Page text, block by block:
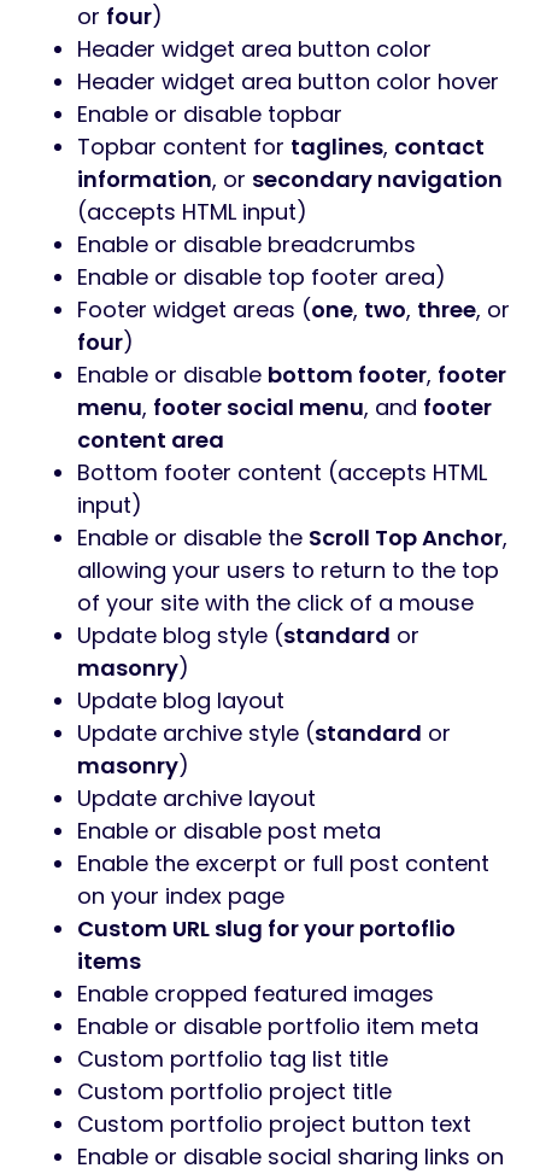
or four)
Header widget area button color
Header widget area button color hover
Enable or disable topbar
Topbar content for taglines, contact
information, or secondary navigation
(accepts HTML input)
Enable or disable breadcrumbs
Enable or disable top footer area)
Footer widget areas (one, two, three, or
four)
Enable or disable bottom footer, footer
menu, footer social menu, and footer
content area
Bottom footer content (accepts HTML
input)
Enable or disable the Scroll Top Anchor,
allowing your users to return to the top
of your site with the click of a mouse
Update blog style (standard or
masonry)
Update blog layout
Update archive style (standard or
masonry)
Update archive layout
Enable or disable post meta
Enable the excerpt or full post content
on your index page
Custom URL slug for your portoflio
items
Enable cropped featured images
Enable or disable portfolio item meta
Custom portfolio tag list title
Custom portfolio project title
Custom portfolio project button text
Enable or disable social sharing links on